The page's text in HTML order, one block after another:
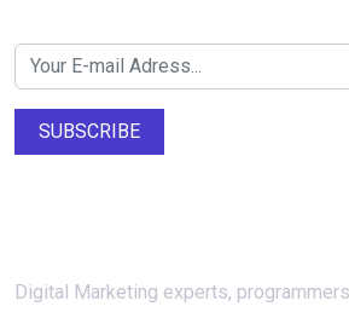
SUBSCRIBE
Digital Marketing experts,